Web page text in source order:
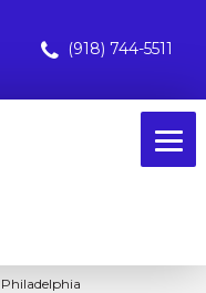
(918) 744-5511
Philadelphia